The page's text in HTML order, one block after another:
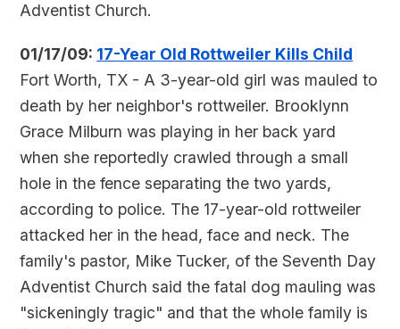
Adventist Church.
01/17/09: 17-Year Old Rottweiler Kills Child
Fort Worth, TX - A 3-year-old girl was mauled to
death by her neighbor's rottweiler. Brooklynn
Grace Milburn was playing in her back yard
when she reportedly crawled through a small
hole in the fence separating the two yards,
according to police. The 17-year-old rottweiler
attacked her in the head, face and neck. The
family's pastor, Mike Tucker, of the Seventh Day
Adventist Church said the fatal dog mauling was
"sickeningly tragic" and that the whole family is